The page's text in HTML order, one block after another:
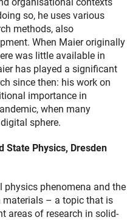
so, he uses various
methods, also
When Maier originally
was little available in
has played a significant
since then: his work on
importance in
when many
sphere.
State Physics, Dresden
phenomena and the
– a topic that is
areas of research in solid-